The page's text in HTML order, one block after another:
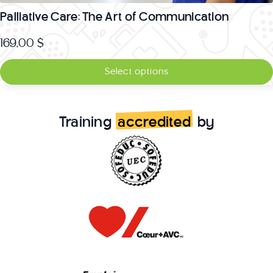
Palliative Care: The Art of Communication
169,00 $
Select options
Training accredited by